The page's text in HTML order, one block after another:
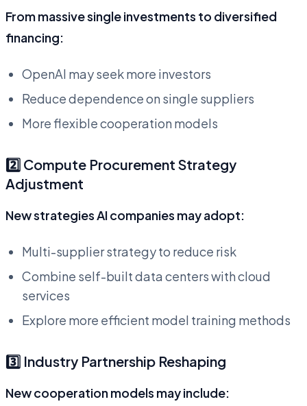
From massive single investments to diversified
financing:
OpenAI may seek more investors
Reduce dependence on single suppliers
More flexible cooperation models
2️⃣ Compute Procurement Strategy
Adjustment
New strategies AI companies may adopt:
Multi-supplier strategy to reduce risk
Combine self-built data centers with cloud
services
Explore more efficient model training methods
3️⃣ Industry Partnership Reshaping
New cooperation models may include: